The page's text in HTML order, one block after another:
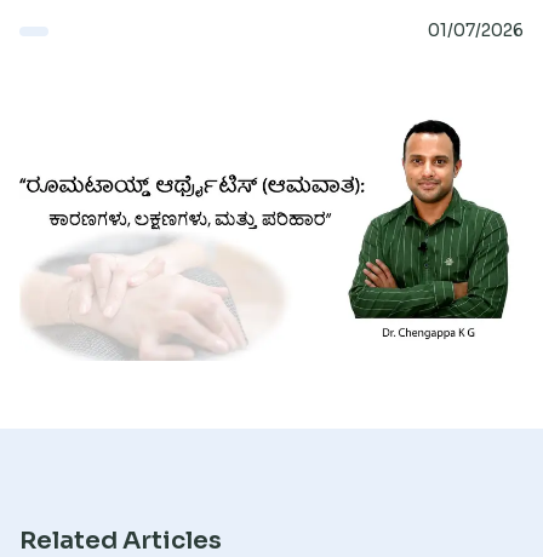
Research
01/07/2026
Related Articles